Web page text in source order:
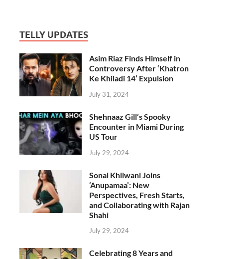
TELLY UPDATES
Asim Riaz Finds Himself in
Controversy After ‘Khatron
Ke Khiladi 14’ Expulsion
July 31, 2024
Shehnaaz Gill’s Spooky
Encounter in Miami During
US Tour
July 29, 2024
Sonal Khilwani Joins
‘Anupamaa’: New
Perspectives, Fresh Starts,
and Collaborating with Rajan
Shahi
July 29, 2024
Celebrating 8 Years and